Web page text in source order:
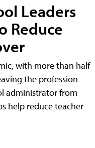
Leaders
Reduce
with more than half
the profession
administrator from
help reduce teacher